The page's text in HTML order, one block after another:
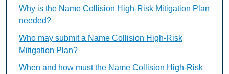
Why is the Name Collision High-Risk Mitigation Plan
needed?
Who may submit a Name Collision High-Risk
Mitigation Plan?
When and how must the Name Collision High-Risk